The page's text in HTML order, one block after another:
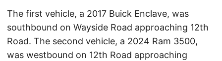
The first vehicle, a 2017 Buick Enclave, was
southbound on Wayside Road approaching 12th
Road. The second vehicle, a 2024 Ram 3500,
was westbound on 12th Road approaching